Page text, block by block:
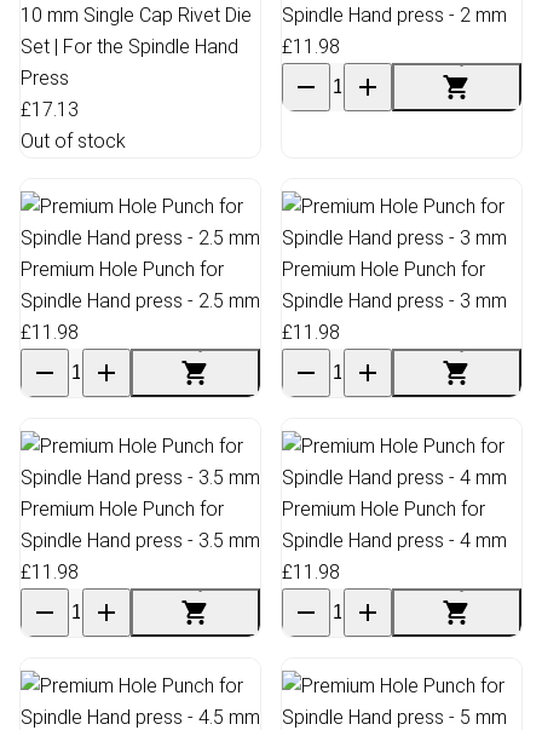
10 mm Single Cap Rivet Die
Set | For the Spindle Hand
Press
£17.13
Out of stock
Spindle Hand press - 2 mm
£11.98
Premium Hole Punch for
Spindle Hand press - 2.5 mm
£11.98
Premium Hole Punch for
Spindle Hand press - 3 mm
£11.98
Premium Hole Punch for
Spindle Hand press - 3.5 mm
£11.98
Premium Hole Punch for
Spindle Hand press - 4 mm
£11.98